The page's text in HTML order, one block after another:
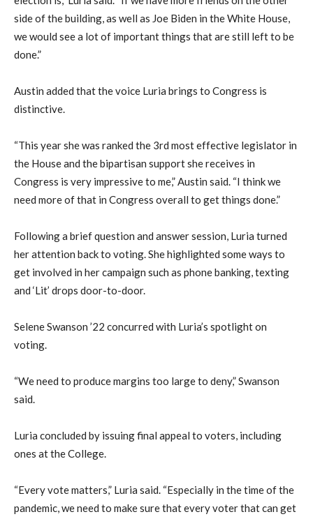
side of the building, as well as Joe Biden in the White House,
we would see a lot of important things that are still left to be
done.”
Austin added that the voice Luria brings to Congress is
distinctive.
“This year she was ranked the 3rd most effective legislator in
the House and the bipartisan support she receives in
Congress is very impressive to me,” Austin said. “I think we
need more of that in Congress overall to get things done.”
Following a brief question and answer session, Luria turned
her attention back to voting. She highlighted some ways to
get involved in her campaign such as phone banking, texting
and ‘Lit’ drops door-to-door.
Selene Swanson ’22 concurred with Luria’s spotlight on
voting.
“We need to produce margins too large to deny,” Swanson
said.
Luria concluded by issuing final appeal to voters, including
ones at the College.
“Every vote matters,” Luria said. “Especially in the time of the
pandemic, we need to make sure that every voter that can get